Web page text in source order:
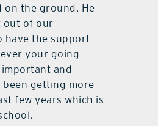
on the ground. He
out of our
have the support
your going
and
been getting more
few years which is